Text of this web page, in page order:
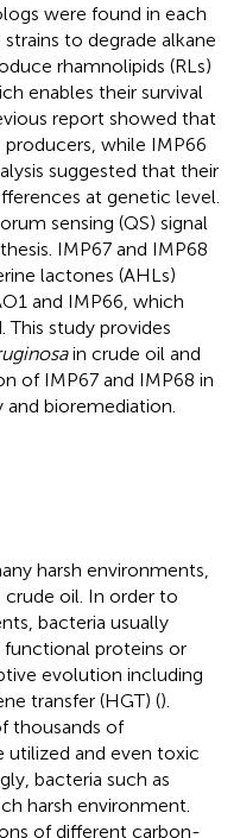
were found in each
to degrade alkane
rhamnolipids (RLs)
enables their survival
report showed that
producers, while IMP66
suggested that their
at genetic level.
sensing (QS) signal
IMP67 and IMP68
lactones (AHLs)
and IMP66, which
This study provides
in crude oil and
of IMP67 and IMP68 in
bioremediation.
harsh environments,
crude oil. In order to
bacteria usually
functional proteins or
evolution including
transfer (HGT) ().
thousands of
and even toxic
bacteria such as
harsh environment.
of different carbon-